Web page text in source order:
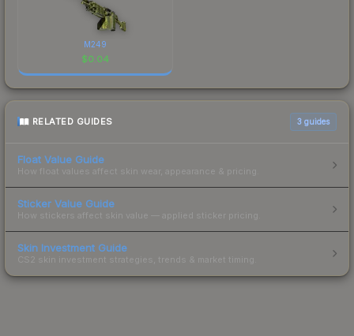
M249
$0.04
RELATED GUIDES 3 guides
Float Value Guide
How float values affect skin wear, appearance & pricing.
Sticker Value Guide
How stickers affect skin value — applied sticker pricing.
Skin Investment Guide
CS2 skin investment strategies, trends & market timing.